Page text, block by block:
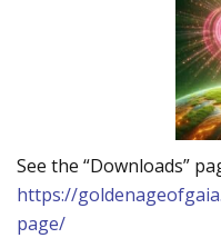
See the “Downloads”
https://
page/